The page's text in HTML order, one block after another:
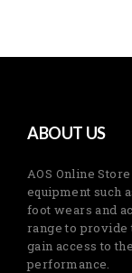
ABOUT US
AOS Online
equipment such
foot wears and
range to provide
gain access to
performance.